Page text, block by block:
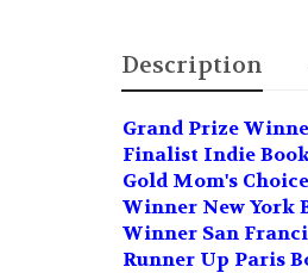
Description
Grand Prize
Finalist Indie
Gold Mom's
Winner New York
Winner San
Runner Up Paris